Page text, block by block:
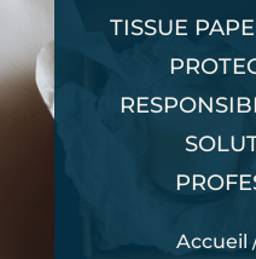
TISSUE
Accueil